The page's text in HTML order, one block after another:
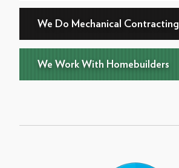
We Do Mechanical Contracting
We Work With Homebuilders